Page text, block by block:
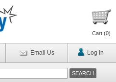
Cart (0)
Email Us Log In